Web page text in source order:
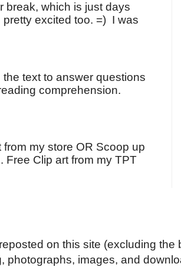
break, which is just days
excited too. =) I was
text to answer questions
comprehension.
my store OR Scoop up
Free Clip art from my TPT
on this site (excluding the
photographs, images, and